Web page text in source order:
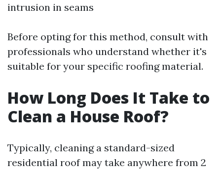
intrusion in seams
Before opting for this method, consult with
professionals who understand whether it's
suitable for your specific roofing material.
How Long Does It Take to
Clean a House Roof?
Typically, cleaning a standard-sized
residential roof may take anywhere from 2